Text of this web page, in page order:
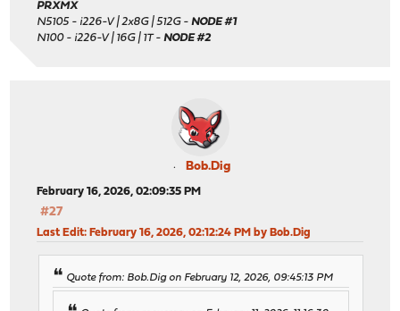
PRXMX
N5105 - i226-V | 2x8G | 512G -NODE #1
N100 - i226-V | 16G | 1T -NODE #2
Bob.Dig
February 16, 2026, 02:09:35 PM
#27
Last Edit: February 16, 2026, 02:12:24 PM by Bob.Dig
Quote from: Bob.Dig on February 12, 2026, 09:45:13 PM